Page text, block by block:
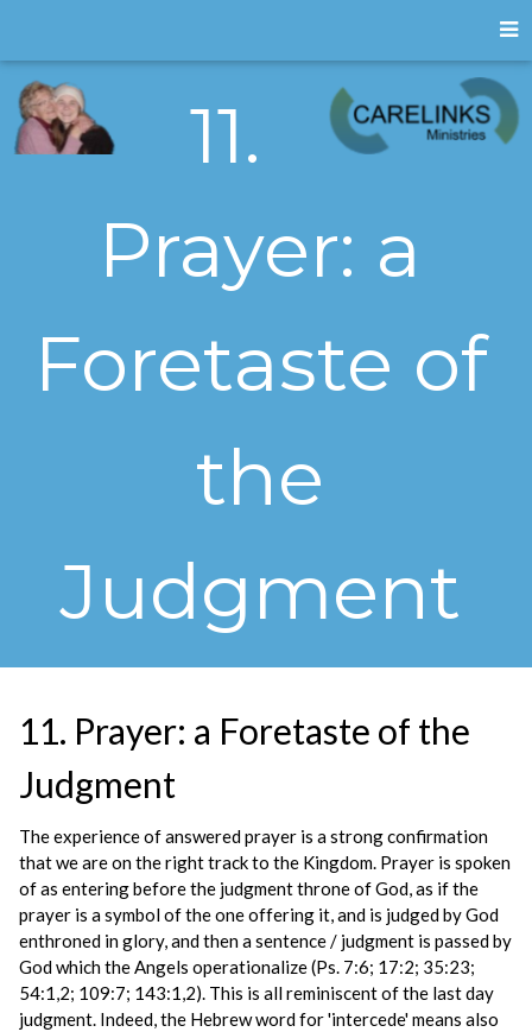
11.
Prayer: a
Foretaste of
the
Judgment
11. Prayer: a Foretaste of the
Judgment
The experience of answered prayer is a strong confirmation
that we are on the right track to the Kingdom. Prayer is spoken
of as entering before the judgment throne of God, as if the
prayer is a symbol of the one offering it, and is judged by God
enthroned in glory, and then a sentence / judgment is passed by
God which the Angels operationalize (Ps. 7:6; 17:2; 35:23;
54:1,2; 109:7; 143:1,2). This is all reminiscent of the last day
judgment. Indeed, the Hebrew word for 'intercede' means also